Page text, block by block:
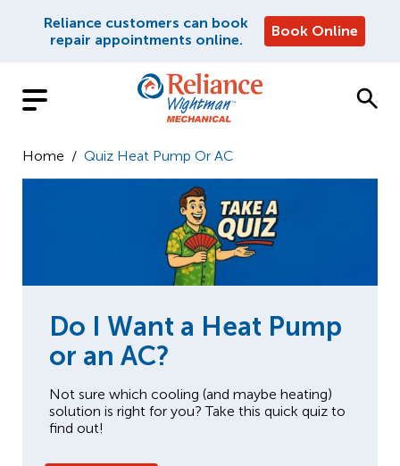
Reliance customers can book
repair appointments online.
Book Online
Home / Quiz Heat Pump Or AC
Do I Want a Heat Pump
or an AC?
Not sure which cooling (and maybe heating)
solution is right for you? Take this quick quiz to
find out!